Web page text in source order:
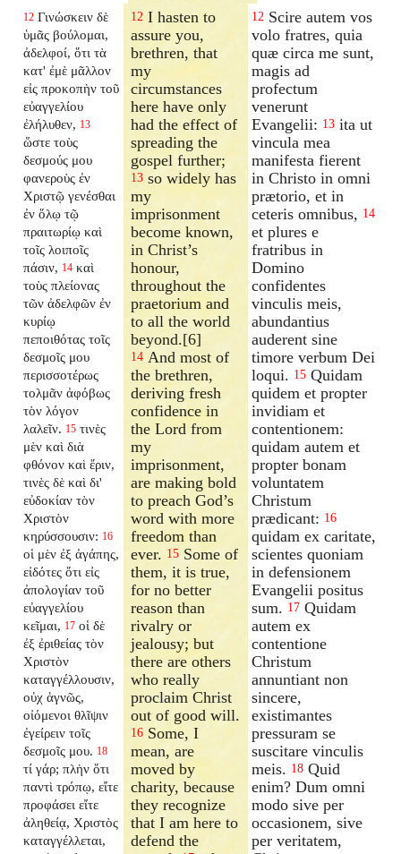
12 Γινώσκειν δὲ
ὑμᾶς βούλομαι,
ἀδελφοί, ὅτι τὰ
κατ' ἐμὲ μᾶλλον
εἰς προκοπὴν τοῦ
εὐαγγελίου
ἐλήλυθεν, 13
ὥστε τοὺς
δεσμούς μου
φανεροὺς ἐν
Χριστῷ γενέσθαι
ἐν ὅλῳ τῷ
πραιτωρίῳ καὶ
τοῖς λοιποῖς
πάσιν, 14 καὶ
τοὺς πλείονας
τῶν ἀδελφῶν ἐν
κυρίῳ
πεποιθότας τοῖς
δεσμοῖς μου
περισσοτέρως
τολμᾶν ἀφόβως
τὸν λόγον
λαλεῖν. 15 τινὲς
μὲν καὶ διὰ
φθόνον καὶ ἔριν,
τινὲς δὲ καὶ δι'
εὐδοκίαν τὸν
Χριστὸν
κηρύσσουσιν: 16
οἱ μὲν ἐξ ἀγάπης,
εἰδότες ὅτι εἰς
ἀπολογίαν τοῦ
εὐαγγελίου
κεῖμαι, 17 οἱ δὲ
ἐξ ἐριθείας τὸν
Χριστὸν
καταγγέλλουσιν,
οὐχ ἁγνῶς,
οἰόμενοι θλῖψιν
ἐγείρειν τοῖς
δεσμοῖς μου. 18
τί γάρ; πλὴν ὅτι
παντὶ τρόπῳ, εἴτε
προφάσει εἴτε
ἀληθείᾳ, Χριστὸς
καταγγέλλεται,
12 I hasten to
assure you,
brethren, that
my
circumstances
here have only
had the effect of
spreading the
gospel further;
13 so widely has
my
imprisonment
become known,
in Christ’s
honour,
throughout the
praetorium and
to all the world
beyond.[6]
14 And most of
the brethren,
deriving fresh
confidence in
the Lord from
my
imprisonment,
are making bold
to preach God’s
word with more
freedom than
ever. 15 Some of
them, it is true,
for no better
reason than
rivalry or
jealousy; but
there are others
who really
proclaim Christ
out of good will.
16 Some, I
mean, are
moved by
charity, because
they recognize
that I am here to
defend the
12 Scire autem vos
volo fratres, quia
quæ circa me sunt,
magis ad
profectum
venerunt
Evangelii: 13 ita ut
vincula mea
manifesta fierent
in Christo in omni
prætorio, et in
ceteris omnibus, 14
et plures e
fratribus in
Domino
confidentes
vinculis meis,
abundantius
auderent sine
timore verbum Dei
loqui. 15 Quidam
quidem et propter
invidiam et
contentionem:
quidam autem et
propter bonam
voluntatem
Christum
prædicant: 16
quidam ex caritate,
scientes quoniam
in defensionem
Evangelii positus
sum. 17 Quidam
autem ex
contentione
Christum
annuntiant non
sincere,
existimantes
pressuram se
suscitare vinculis
meis. 18 Quid
enim? Dum omni
modo sive per
occasionem, sive
per veritatem,